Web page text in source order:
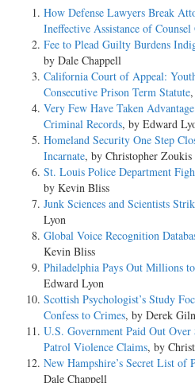
How Defense Lawyers Break
Ineffective Assistance of Counsel
Fee to Plead Guilty Burdens
by Dale Chappell
California Court of Appeal:
Consecutive Prison Term Statute
Very Few Have Taken
Criminal Records, by Edward
Homeland Security One Step
Incarnate, by Christopher Zoukis
St. Louis Police Department
by Kevin Bliss
Junk Sciences and Scientists
Lyon
Global Voice Recognition
Kevin Bliss
Philadelphia Pays Out Millions
Edward Lyon
Scottish Psychologist’s Study
Confess to Crimes, by Derek
U.S. Government Paid Out
Patrol Violence Claims, by
New Hampshire’s Secret List of
Dale Chappell